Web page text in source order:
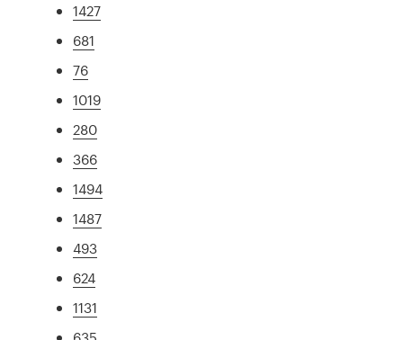
1427
681
76
1019
280
366
1494
1487
493
624
1131